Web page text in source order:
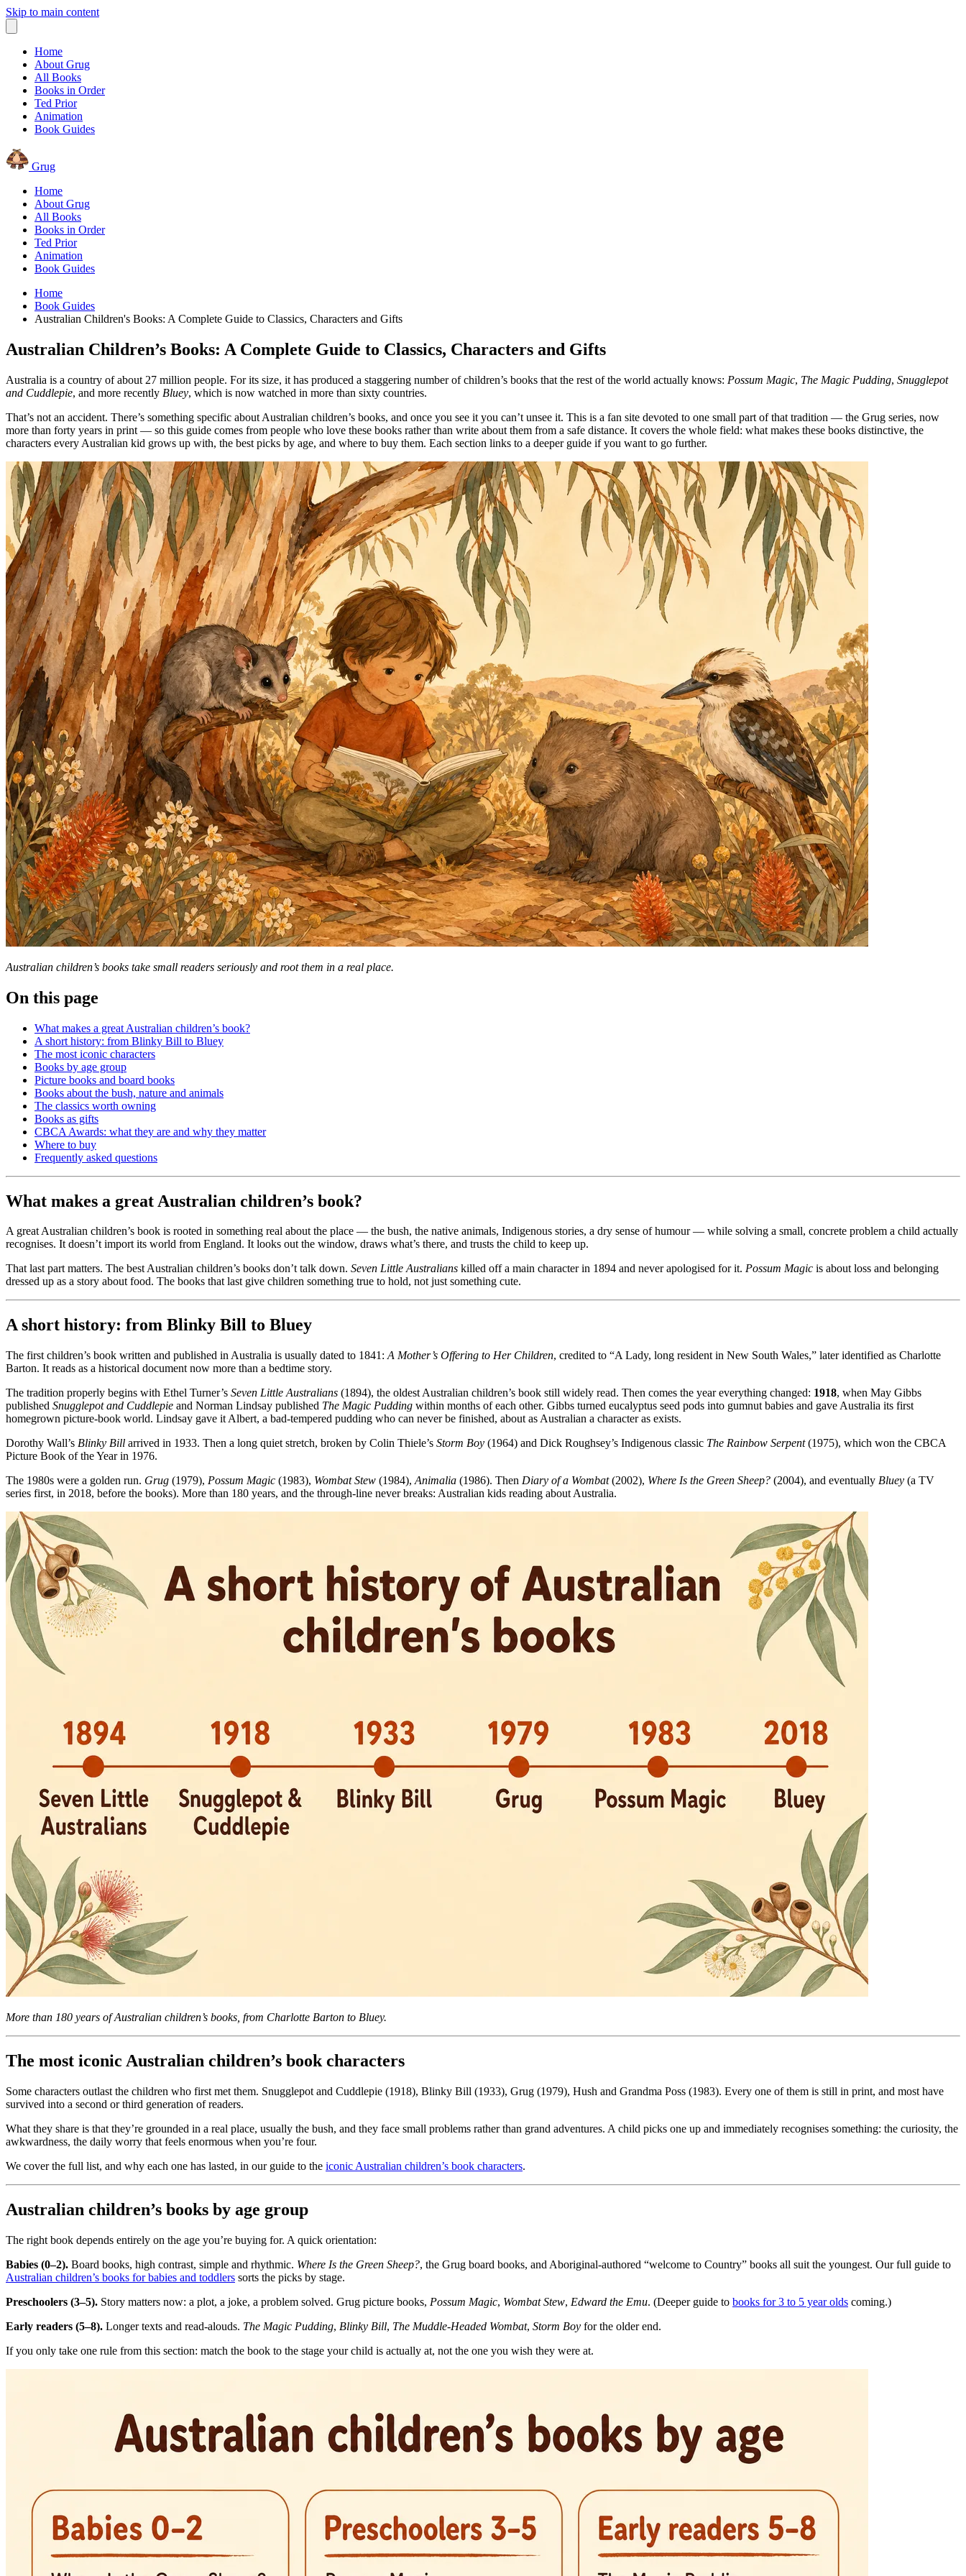
Skip to main content
Home
About Grug
All Books
Books in Order
Ted Prior
Animation
Book Guides
Grug
Home
About Grug
All Books
Books in Order
Ted Prior
Animation
Book Guides
Home
Book Guides
Australian Children's Books: A Complete Guide to Classics, Characters and Gifts
Australian Children’s Books: A Complete Guide to Classics, Characters and Gifts
Australia is a country of about 27 million people. For its size, it has produced a staggering number of children’s books that the rest of the world actually knows: Possum Magic, The Magic Pudding, Snugglepot
and Cuddlepie, and more recently Bluey, which is now watched in more than sixty countries.
That’s not an accident. There’s something specific about Australian children’s books, and once you see it you can’t unsee it. This is a fan site devoted to one small part of that tradition — the Grug series, now
more than forty years in print — so this guide comes from people who love these books rather than write about them from a safe distance. It covers the whole field: what makes these books distinctive, the
characters every Australian kid grows up with, the best picks by age, and where to buy them. Each section links to a deeper guide if you want to go further.
Australian children’s books take small readers seriously and root them in a real place.
On this page
What makes a great Australian children’s book?
A short history: from Blinky Bill to Bluey
The most iconic characters
Books by age group
Picture books and board books
Books about the bush, nature and animals
The classics worth owning
Books as gifts
CBCA Awards: what they are and why they matter
Where to buy
Frequently asked questions
What makes a great Australian children’s book?
A great Australian children’s book is rooted in something real about the place — the bush, the native animals, Indigenous stories, a dry sense of humour — while solving a small, concrete problem a child actually
recognises. It doesn’t import its world from England. It looks out the window, draws what’s there, and trusts the child to keep up.
That last part matters. The best Australian children’s books don’t talk down. Seven Little Australians killed off a main character in 1894 and never apologised for it. Possum Magic is about loss and belonging
dressed up as a story about food. The books that last give children something true to hold, not just something cute.
A short history: from Blinky Bill to Bluey
The first children’s book written and published in Australia is usually dated to 1841: A Mother’s Offering to Her Children, credited to “A Lady, long resident in New South Wales,” later identified as Charlotte
Barton. It reads as a historical document now more than a bedtime story.
The tradition properly begins with Ethel Turner’s Seven Little Australians (1894), the oldest Australian children’s book still widely read. Then comes the year everything changed: 1918, when May Gibbs
published Snugglepot and Cuddlepie and Norman Lindsay published The Magic Pudding within months of each other. Gibbs turned eucalyptus seed pods into gumnut babies and gave Australia its first
homegrown picture-book world. Lindsay gave it Albert, a bad-tempered pudding who can never be finished, about as Australian a character as exists.
Dorothy Wall’s Blinky Bill arrived in 1933. Then a long quiet stretch, broken by Colin Thiele’s Storm Boy (1964) and Dick Roughsey’s Indigenous classic The Rainbow Serpent(1975), which won the CBCA
Picture Book of the Year in 1976.
The 1980s were a golden run. Grug (1979), Possum Magic (1983), Wombat Stew (1984), Animalia (1986). Then Diary of a Wombat(2002), Where Is the Green Sheep? (2004), and eventually Bluey (a TV
series first, in 2018, before the books). More than 180 years, and the through-line never breaks: Australian kids reading about Australia.
More than 180 years of Australian children’s books, from Charlotte Barton to Bluey.
The most iconic Australian children’s book characters
Some characters outlast the children who first met them. Snugglepot and Cuddlepie (1918), Blinky Bill (1933), Grug (1979), Hush and Grandma Poss (1983). Every one of them is still in print, and most have
survived into a second or third generation of readers.
What they share is that they’re grounded in a real place, usually the bush, and they face small problems rather than grand adventures. A child picks one up and immediately recognises something: the curiosity, the
awkwardness, the daily worry that feels enormous when you’re four.
We cover the full list, and why each one has lasted, in our guide to the iconic Australian children’s book characters.
Australian children’s books by age group
The right book depends entirely on the age you’re buying for. A quick orientation:
Babies (0–2). Board books, high contrast, simple and rhythmic. Where Is the Green Sheep?, the Grug board books, and Aboriginal-authored “welcome to Country” books all suit the youngest. Our full guide to
Australian children’s books for babies and toddlers sorts the picks by stage.
Preschoolers (3–5). Story matters now: a plot, a joke, a problem solved. Grug picture books, Possum Magic, Wombat Stew, Edward the Emu. (Deeper guide to books for 3 to 5 year olds coming.)
Early readers (5–8). Longer texts and read-alouds. The Magic Pudding, Blinky Bill, The Muddle-Headed Wombat, Storm Boy for the older end.
If you only take one rule from this section: match the book to the stage your child is actually at, not the one you wish they were at.